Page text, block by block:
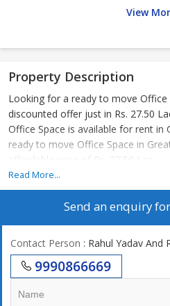
View
Property Description
Looking for a ready to move Office
discounted offer just in Rs. 27.50
Office Space is available for rent in
ready to move Office Space in
affordable price of Rs. 27.50 Lac.
Read More...
Send an enquiry
Contact Person : Rahul Yadav And
9990866669